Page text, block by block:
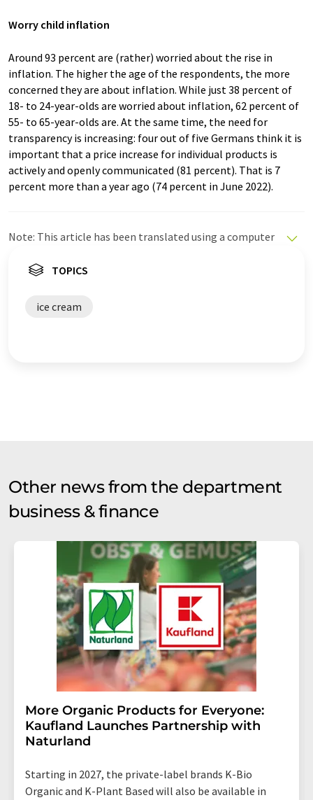
Worry child inflation
Around 93 percent are (rather) worried about the rise in
inflation. The higher the age of the respondents, the more
concerned they are about inflation. While just 38 percent of
18- to 24-year-olds are worried about inflation, 62 percent of
55- to 65-year-olds are. At the same time, the need for
transparency is increasing: four out of five Germans think it is
important that a price increase for individual products is
actively and openly communicated (81 percent). That is 7
percent more than a year ago (74 percent in June 2022).
Note: This article has been translated using a computer
these automatic translations to present a wider range
with automatic translation, it is possible that it
TOPICS
ice cream
Other news from the department
business & finance
More Organic Products for Everyone:
Kaufland Launches Partnership with
Naturland
Starting in 2027, the private-label brands K-Bio
Organic and K-Plant Based will also be available in